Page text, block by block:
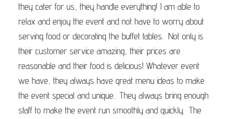
they cater for us, they handle everything! I am able to
relax and enjoy the event and not have to worry about
serving food or decorating the buffet tables. Not only is
their customer service amazing, their prices are
reasonable and their food is delicious! Whatever event
we have, they always have great menu ideas to make
the event special and unique. They always bring enough
staff to make the event run smoothly and quickly. The